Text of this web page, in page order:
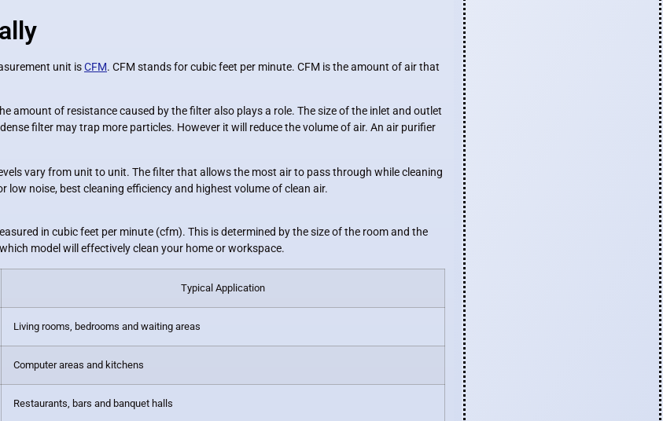
unit isCFM. CFM stands for cubic feet per minute. CFM is the amount of air that
amount of resistance caused by the filter also plays a role. The size of the inlet and outlet
filter may trap more particles. However it will reduce the volume of air. An air purifier
vary from unit to unit. The filter that allows the most air to pass through while cleaning
noise, best cleaning efficiency and highest volume of clean air.
in cubic feet per minute (cfm). This is determined by the size of the room and the
model will effectively clean your home or workspace.
Typical Application
Living rooms, bedrooms and waiting areas
Computer areas and kitchens
Restaurants, bars and banquet halls